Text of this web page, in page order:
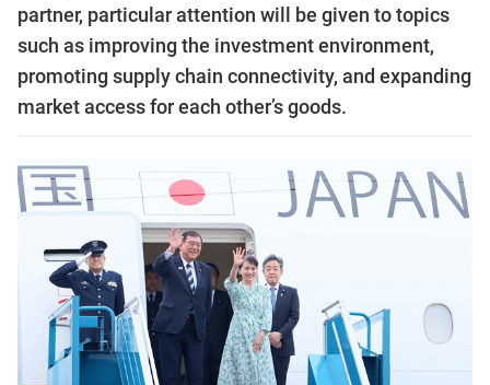
partner, particular attention will be given to topics
such as improving the investment environment,
promoting supply chain connectivity, and expanding
market access for each other’s goods.